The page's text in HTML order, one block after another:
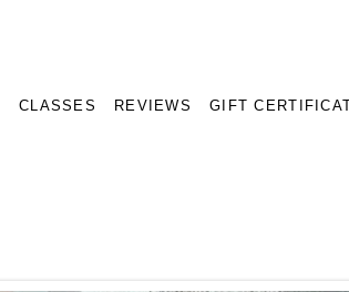
CLASSES REVIEWS GIFT